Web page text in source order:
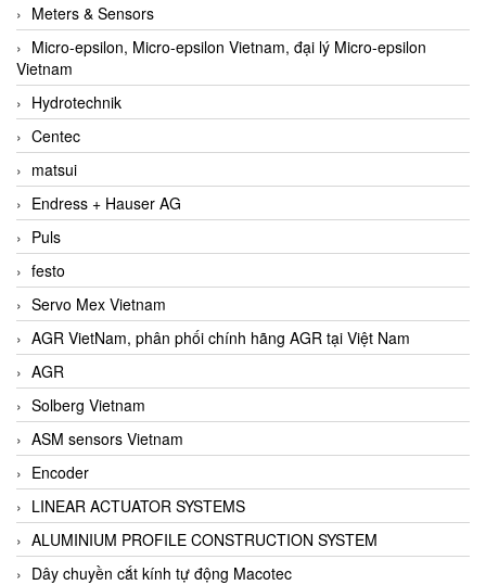
Meters & Sensors
Micro-epsilon, Micro-epsilon Vietnam, đại lý Micro-epsilon
Vietnam
Hydrotechnik
Centec
matsui
Endress + Hauser AG
Puls
festo
Servo Mex Vietnam
AGR VietNam, phân phối chính hãng AGR tại Việt Nam
AGR
Solberg Vietnam
ASM sensors Vietnam
Encoder
LINEAR ACTUATOR SYSTEMS
ALUMINIUM PROFILE CONSTRUCTION SYSTEM
Dây chuyền cắt kính tự động Macotec